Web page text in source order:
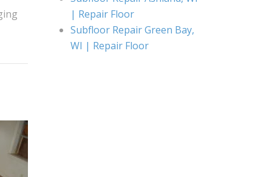
| Repair Floor
Subfloor Repair Green Bay,
WI | Repair Floor